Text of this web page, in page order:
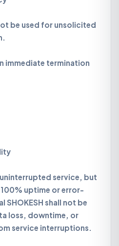
be used for unsolicited
immediate termination
service, but
uptime or error-
shall not be
loss, downtime, or
service interruptions.